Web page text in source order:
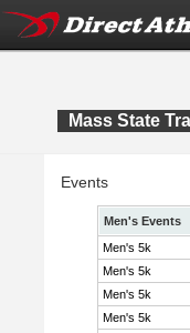
Mass State
Events
Men's Events
Men's 5k
Men's 5k
Men's 5k
Men's 5k